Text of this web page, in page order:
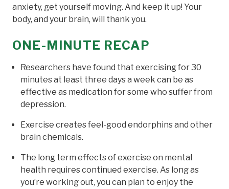
anxiety, get yourself moving. And keep it up! Your
body, and your brain, will thank you.
ONE-MINUTE RECAP
Researchers have found that exercising for 30
minutes at least three days a week can be as
effective as medication for some who suffer from
depression.
Exercise creates feel-good endorphins and other
brain chemicals.
The long term effects of exercise on mental
health requires continued exercise. As long as
you’re working out, you can plan to enjoy the